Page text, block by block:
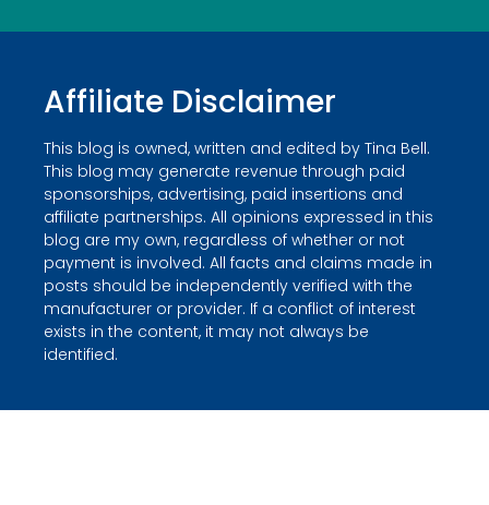
Affiliate Disclaimer
This blog is owned, written and edited by Tina Bell.
This blog may generate revenue through paid
sponsorships, advertising, paid insertions and
affiliate partnerships. All opinions expressed in this
blog are my own, regardless of whether or not
payment is involved. All facts and claims made in
posts should be independently verified with the
manufacturer or provider. If a conflict of interest
exists in the content, it may not always be
identified.